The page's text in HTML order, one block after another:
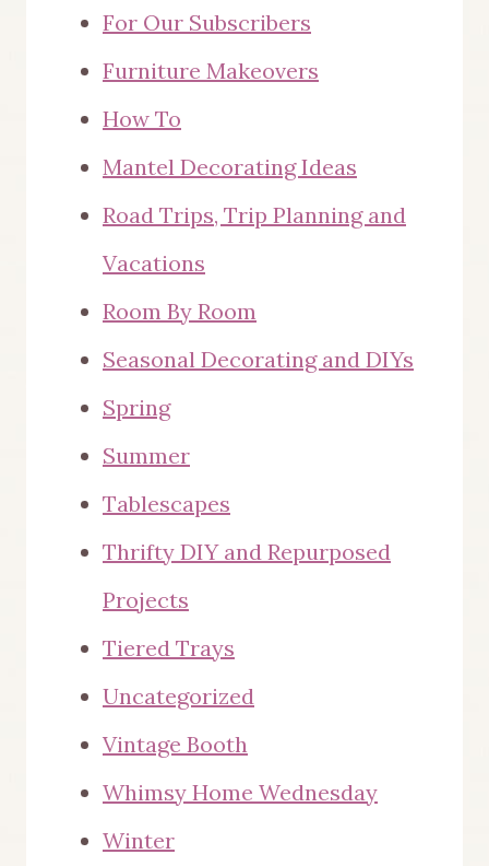
For Our Subscribers
Furniture Makeovers
How To
Mantel Decorating Ideas
Road Trips, Trip Planning and
Vacations
Room By Room
Seasonal Decorating and DIYs
Spring
Summer
Tablescapes
Thrifty DIY and Repurposed
Projects
Tiered Trays
Uncategorized
Vintage Booth
Whimsy Home Wednesday
Winter